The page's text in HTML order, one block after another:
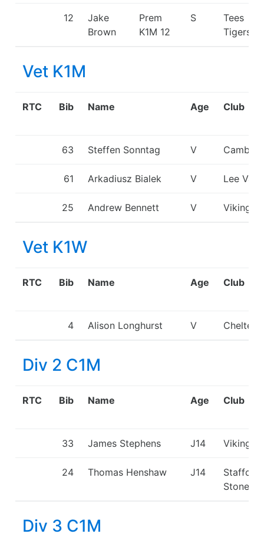
12
Jake
Brown
Prem
K1M 12
S
Tees
Tigers/
Vet K1M
RTC Bib Name Age Club
63 Steffen Sonntag V
61 Arkadiusz Bialek V Lee
25 Andrew Bennett V Viking
Vet K1W
RTC Bib Name Age Club
4 Alison Longhurst V
Div 2 C1M
RTC Bib Name Age Club
33 James Stephens J14 Viking
24 Thomas Henshaw J14
Stafford
Stone
Div 3 C1M